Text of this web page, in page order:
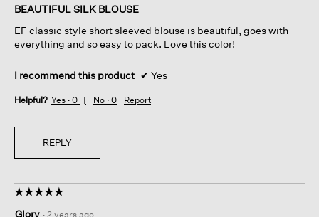
of
stars.
BEAUTIFUL SILK BLOUSE
EF classic style short sleeved blouse is beautiful, goes with
everything and so easy to pack. Love this color!
I recommend this product ✔ Yes
Helpful? Yes · 0 No · 0 Report
REPLY
☆☆☆☆☆
☆☆☆☆☆
Glory · 2 years ago